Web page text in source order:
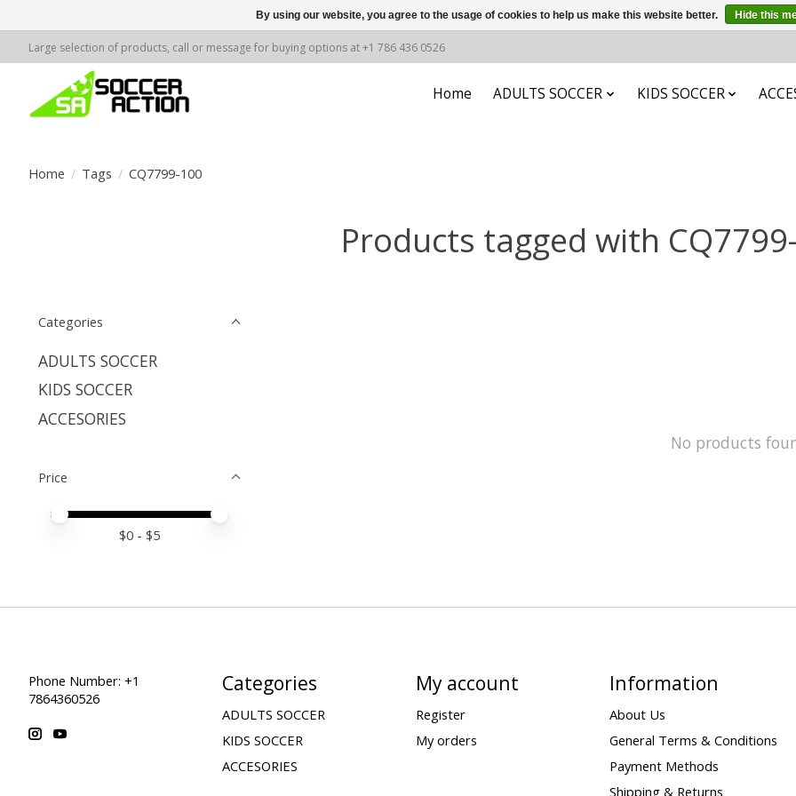
Large selection of products, call or message for buying options at +1 786 436 0526
Home ADULTS SOCCER KIDS SOCCER
Home / Tags / CQ7799-100
Products tagged with
Categories
ADULTS SOCCER
KIDS SOCCER
ACCESORIES
Price
Price minimum value
Price maximum value
$0 - $5
No products
Phone Number: +1
7864360526
Categories
ADULTS SOCCER
KIDS SOCCER
ACCESORIES
My account
Register
My orders
Information
About Us
General Terms & Conditions
Payment Methods
Shipping & Returns
By using our website, you agree to the usage of cookies to help us make this website better. Hide this